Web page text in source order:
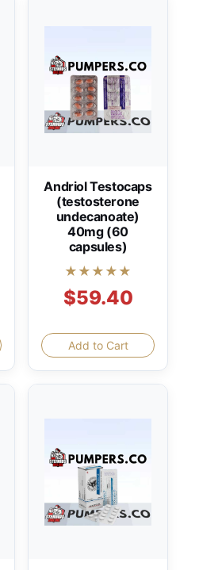
Andriol Testocaps
(testosterone
undecanoate)
40mg (60
capsules)
★★★★★
$59.40
Add to Cart